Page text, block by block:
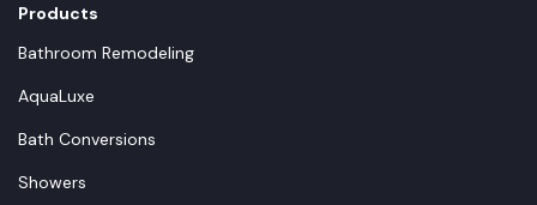
Products
Bathroom Remodeling
AquaLuxe
Bath Conversions
Showers